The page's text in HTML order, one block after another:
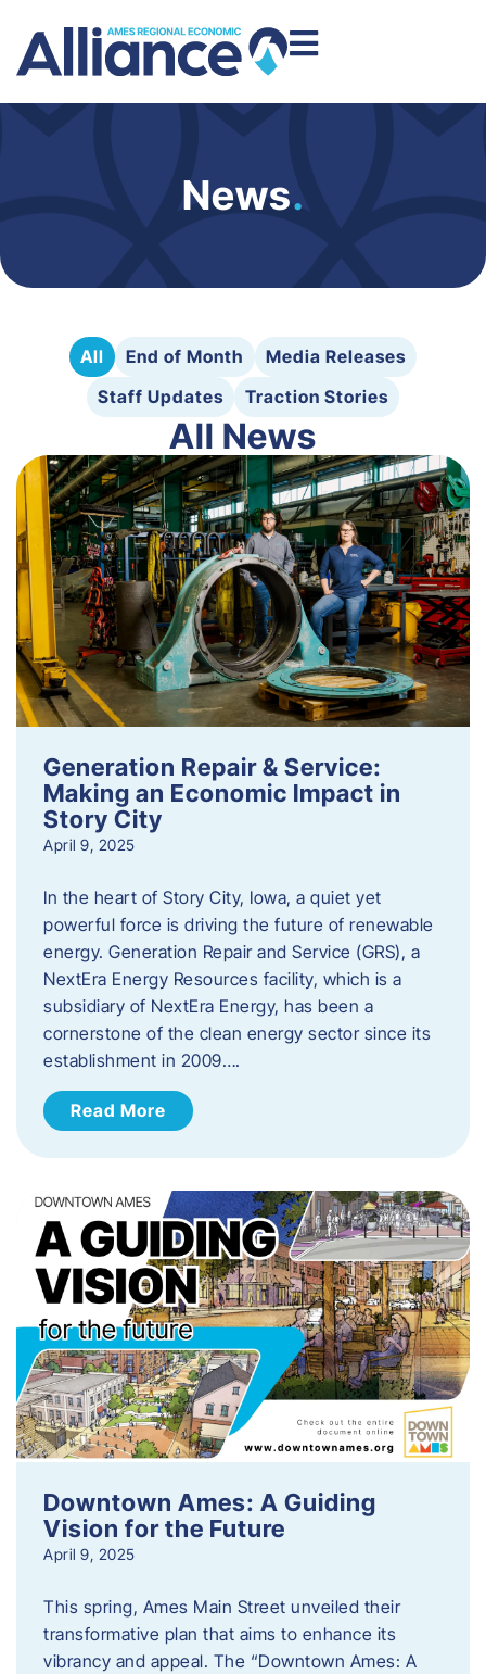
News.
All End of Month
Media Releases
Staff Updates
Traction Stories
All News
Generation Repair & Service:
Making an Economic Impact in
Story City
April 9, 2025
In the heart of Story City, Iowa, a quiet yet
powerful force is driving the future of renewable
energy. Generation Repair and Service (GRS), a
NextEra Energy Resources facility, which is a
subsidiary of NextEra Energy, has been a
cornerstone of the clean energy sector since its
establishment in 2009….
Read More
Downtown Ames: A Guiding
Vision for the Future
April 9, 2025
This spring, Ames Main Street unveiled their
transformative plan that aims to enhance its
vibrancy and appeal. The “Downtown Ames: A